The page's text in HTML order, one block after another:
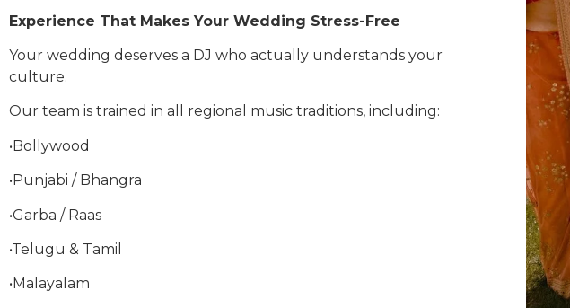
Experience That Makes Your Wedding Stress-Free
Your wedding deserves a DJ who actually understands your
culture.
Our team is trained in all regional music traditions, including:
•Bollywood
•Punjabi / Bhangra
•Garba / Raas
•Telugu & Tamil
•Malayalam